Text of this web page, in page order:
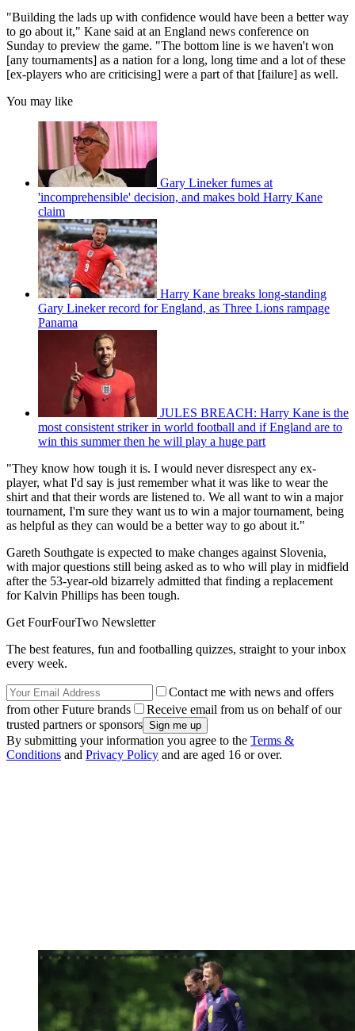
"Building the lads up with confidence would have been a better way
to go about it," Kane said at an England news conference on
Sunday to preview the game. "The bottom line is we haven't won
[any tournaments] as a nation for a long, long time and a lot of these
[ex-players who are criticising] were a part of that [failure] as well.
You may like
Gary Lineker fumes at
'incomprehensible' decision, and makes bold Harry Kane
claim
Harry Kane breaks long-standing
Gary Lineker record for England, as Three Lions rampage
Panama
JULES BREACH: Harry Kane is the
most consistent striker in world football and if England are to
win this summer then he will play a huge part
"They know how tough it is. I would never disrespect any ex-
player, what I'd say is just remember what it was like to wear the
shirt and that their words are listened to. We all want to win a major
tournament, I'm sure they want us to win a major tournament, being
as helpful as they can would be a better way to go about it."
Gareth Southgate is expected to make changes against Slovenia,
with major questions still being asked as to who will play in midfield
after the 53-year-old bizarrely admitted that finding a replacement
for Kalvin Phillips has been tough.
Get FourFourTwo Newsletter
The best features, fun and footballing quizzes, straight to your inbox
every week.
Contact me with news and offers
from other Future brands
Receive email from us on behalf of our
trusted partners or sponsors
By submitting your information you agree to the Terms &
Conditions and Privacy Policy and are aged 16 or over.